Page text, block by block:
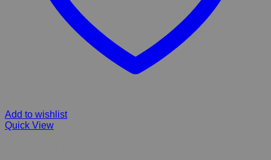
Add to wishlist
Quick View